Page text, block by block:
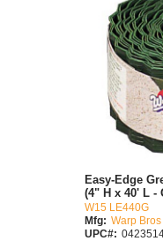
Easy-Edge
(4" H x 40' L -
W15 LE440G
Mfg: Warp Bros
UPC#: